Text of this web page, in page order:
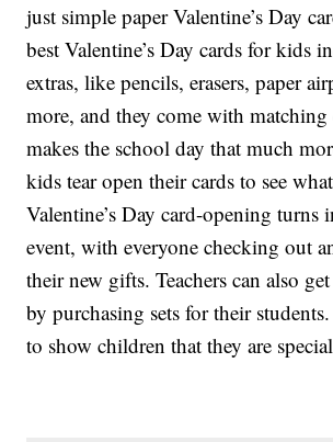
just simple paper Valentine’s Day
best Valentine’s Day cards for kids
extras, like pencils, erasers, paper
more, and they come with matching
makes the school day that much
kids tear open their cards to see
Valentine’s Day card-opening turns
event, with everyone checking out
their new gifts. Teachers can also
by purchasing sets for their students.
to show children that they are